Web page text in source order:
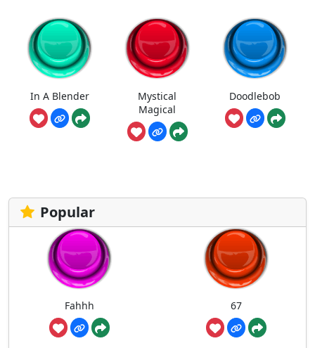
In A Blender
Mystical
Magical
Doodlebob
Popular
Fahhh 67